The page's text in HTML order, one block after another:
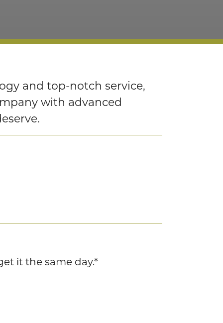
and top-notch service,
with advanced
it the same day.*